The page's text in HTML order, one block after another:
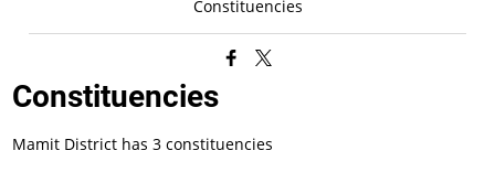
Constituencies
Constituencies
Mamit District has 3 constituencies